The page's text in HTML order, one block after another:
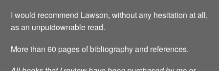
I would recommend Lawson, without any hesitation at all,
as an unputdownable read.
More than 60 pages of bibliography and references.